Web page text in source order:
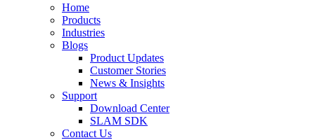
Home
Products
Industries
Blogs
Product Updates
Customer Stories
News & Insights
Support
Download Center
SLAM SDK
Contact Us